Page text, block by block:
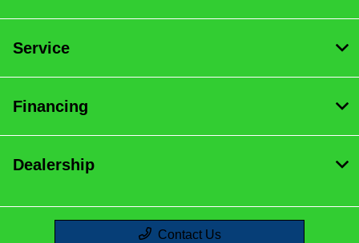
Service
Financing
Dealership
Contact Us